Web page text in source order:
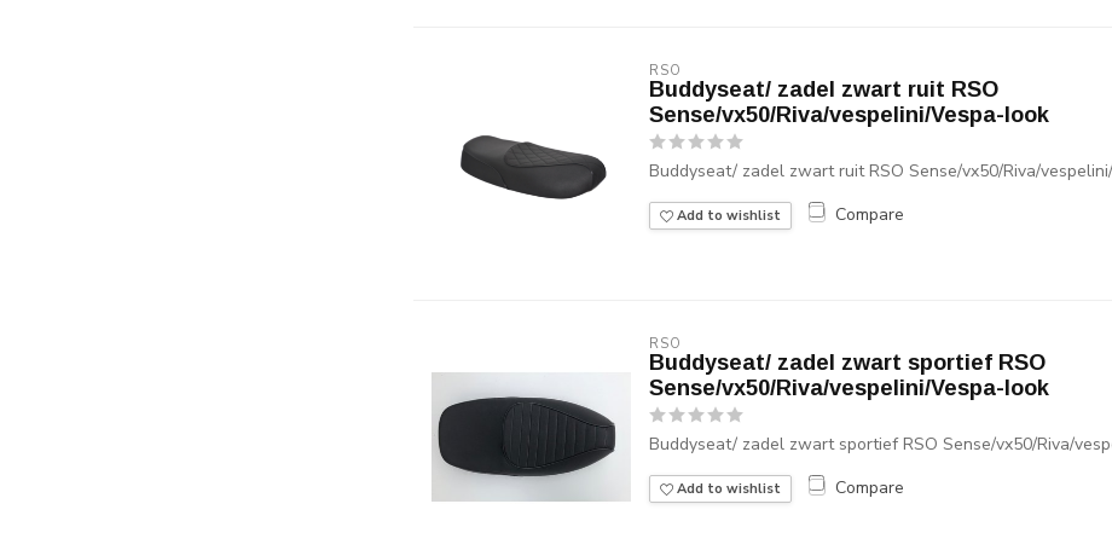
RSO
Buddyseat/ zadel zwart ruit RSO
Sense/vx50/Riva/vespelini/Vespa-look
Buddyseat/ zadel zwart ruit RSO Sense/vx50/Riva/
Add to wishlist Compare
RSO
Buddyseat/ zadel zwart sportief RSO
Sense/vx50/Riva/vespelini/Vespa-look
Buddyseat/ zadel zwart sportief RSO Sense/vx50/Riva/
Add to wishlist Compare